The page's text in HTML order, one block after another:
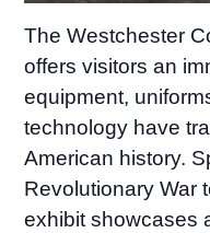
The Westchester
offers visitors an
equipment,
technology have
American history.
Revolutionary War
exhibit showcases